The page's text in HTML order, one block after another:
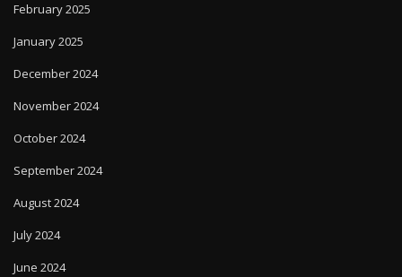
February 2025
January 2025
December 2024
November 2024
October 2024
September 2024
August 2024
July 2024
June 2024